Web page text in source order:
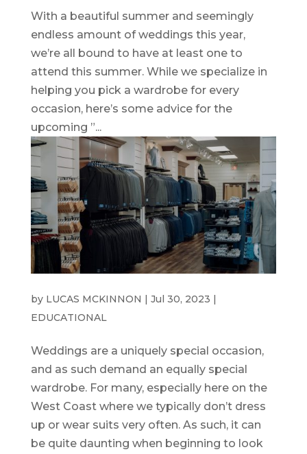
With a beautiful summer and seemingly
endless amount of weddings this year,
we’re all bound to have at least one to
attend this summer. While we specialize in
helping you pick a wardrobe for every
occasion, here’s some advice for the
upcoming ”...
by LUCAS MCKINNON | Jul 30, 2023 |
EDUCATIONAL
Weddings are a uniquely special occasion,
and as such demand an equally special
wardrobe. For many, especially here on the
West Coast where we typically don’t dress
up or wear suits very often. As such, it can
be quite daunting when beginning to look